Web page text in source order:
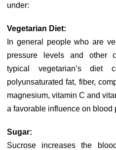
under:
Vegetarian Diet:
In general people who are
pressure levels and other
typical vegetarian’s diet
polyunsaturated fat, fiber,
magnesium, vitamin C and
a favorable influence on blood
Sugar:
Sucrose increases the